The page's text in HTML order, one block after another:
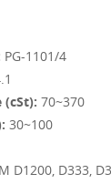
PG-1101/4
(cSt): 70~370
30~100
D1200, D333,